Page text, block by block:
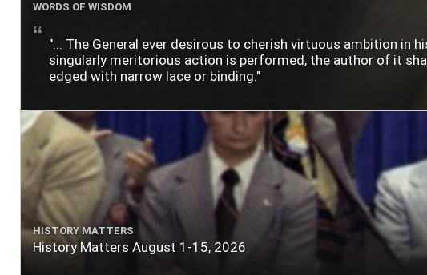
WORDS OF WISDOM
"... The General ever desirous to cherish virtuous ambition in
singularly meritorious action is performed, the author of it
edged with narrow lace or binding."
HISTORY MATTERS
History Matters August 1-15, 2026